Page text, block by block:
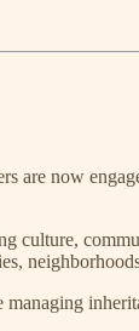
are now
culture,
managing